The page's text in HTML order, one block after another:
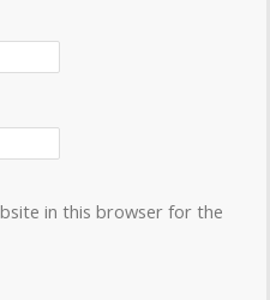
in this browser for the